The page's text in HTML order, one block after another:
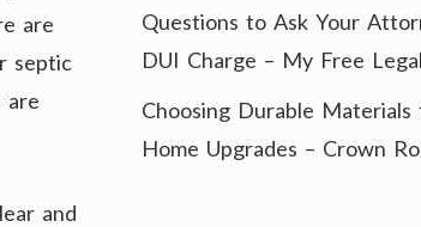
are
septic
are
and
Questions to Ask Your
DUI Charge – My Free
Choosing Durable
Home Upgrades – Crown